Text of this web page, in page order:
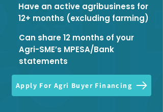
Have an active agribusiness for
12+ months (excluding farming)
Can share 12 months of your
Agri-SME’s MPESA/Bank
statements
Apply For Agri Buyer Financing